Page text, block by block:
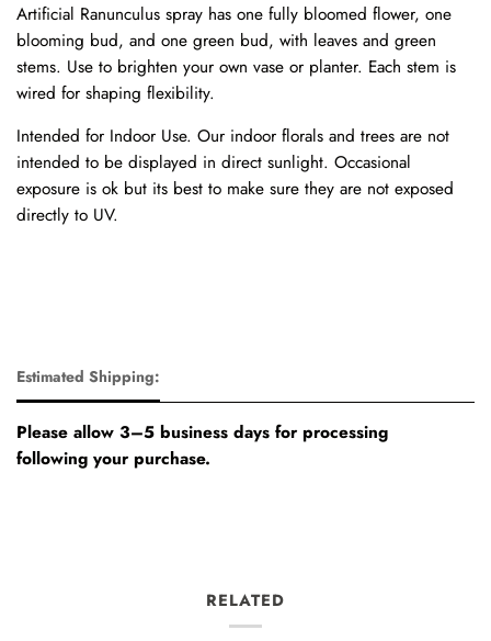
Artificial Ranunculus spray has one fully bloomed flower, one
blooming bud, and one green bud, with leaves and green
stems. Use to brighten your own vase or planter. Each stem is
wired for shaping flexibility.
Intended for Indoor Use. Our indoor florals and trees are not
intended to be displayed in direct sunlight. Occasional
exposure is ok but its best to make sure they are not exposed
directly to UV.
Estimated Shipping:
Please allow 3–5 business days for processing
following your purchase.
RELATED